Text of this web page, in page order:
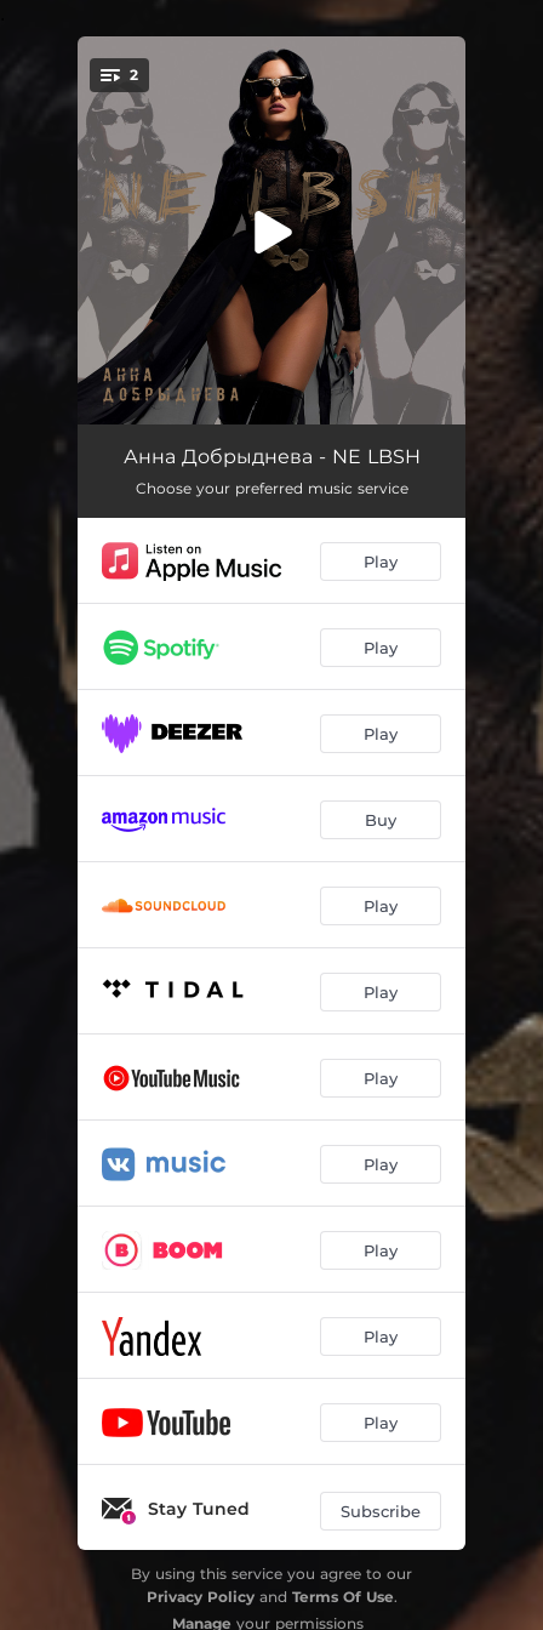
You're all set!
2
NE LBSH 03:44
NE LBSH 03:44
Анна Добрыднева - NE LBSH
Choose your preferred music service
Play
Play
Play
Buy
Play
Play
Play
Play
Play
Play
Play
Stay Tuned Subscribe
By using this service you agree to our
Privacy Policyand Terms Of Use.
Manage your permissions